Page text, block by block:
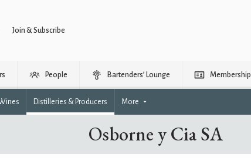
Join & Subscribe
People Bartenders’ Lounge Membership
Distilleries & Producers More
Osborne y Cia SA